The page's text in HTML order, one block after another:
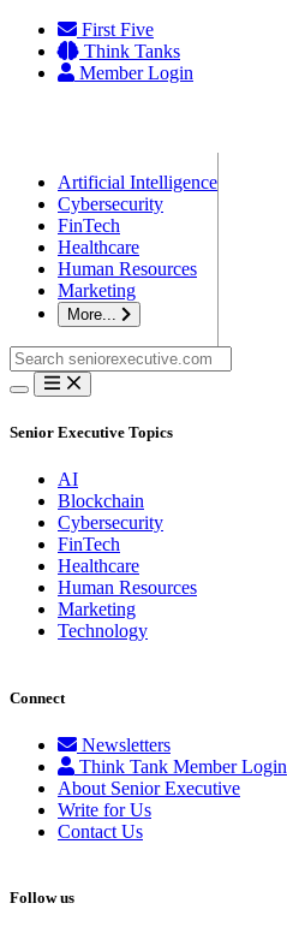
Skip
content
First Five
Think Tanks
Member Login
Artificial Intelligence
Cybersecurity
FinTech
Healthcare
Human Resources
Marketing
More...
Search
for:
Senior Executive Topics
AI
Blockchain
Cybersecurity
FinTech
Healthcare
Human Resources
Marketing
Technology
Connect
Newsletters
Think Tank Member Login
About Senior Executive
Write for Us
Contact Us
Follow us